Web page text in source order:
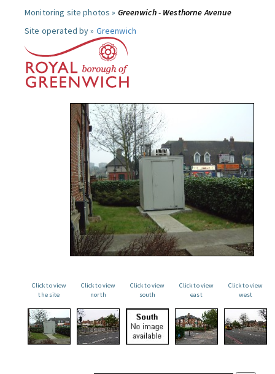
Monitoring site photos » Greenwich - Westhorne Avenue
Site operated by » Greenwich
Click to view
the site
Click to view
north
Click to view
south
Click to view
east
Click to view
west